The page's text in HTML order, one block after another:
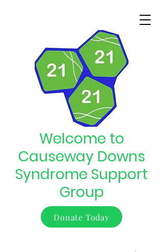
Welcome to
Causeway Downs
Syndrome Support
Group
Donate Today